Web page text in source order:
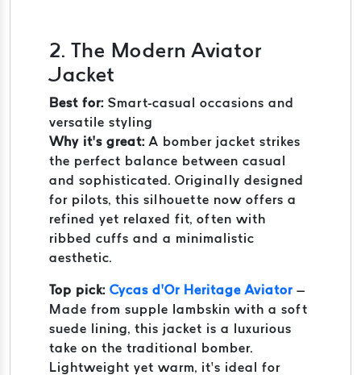
2. The Modern Aviator
Jacket
Best for: Smart-casual occasions and
versatile styling
Why it’s great: A bomber jacket strikes
the perfect balance between casual
and sophisticated. Originally designed
for pilots, this silhouette now offers a
refined yet relaxed fit, often with
ribbed cuffs and a minimalistic
aesthetic.
Top pick: Cycas d’Or Heritage Aviator –
Made from supple lambskin with a soft
suede lining, this jacket is a luxurious
take on the traditional bomber.
Lightweight yet warm, it’s ideal for